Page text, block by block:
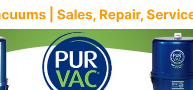
| Sales, Repair,